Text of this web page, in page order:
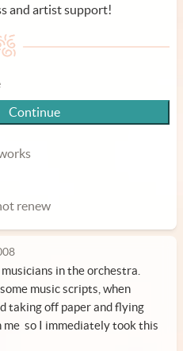
and artist support!
Continue
renew
in the orchestra.
music scripts, when
taking off paper and flying
me so I immediately took this